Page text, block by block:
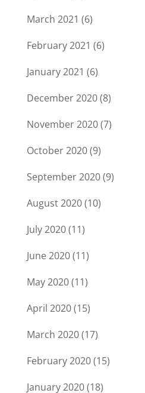
March 2021 (6)
February 2021 (6)
January 2021 (6)
December 2020(8)
November 2020(7)
October 2020(9)
September 2020(9)
August 2020(10)
July 2020(11)
June 2020(11)
May 2020(11)
April 2020(15)
March 2020(17)
February 2020(15)
January 2020(18)